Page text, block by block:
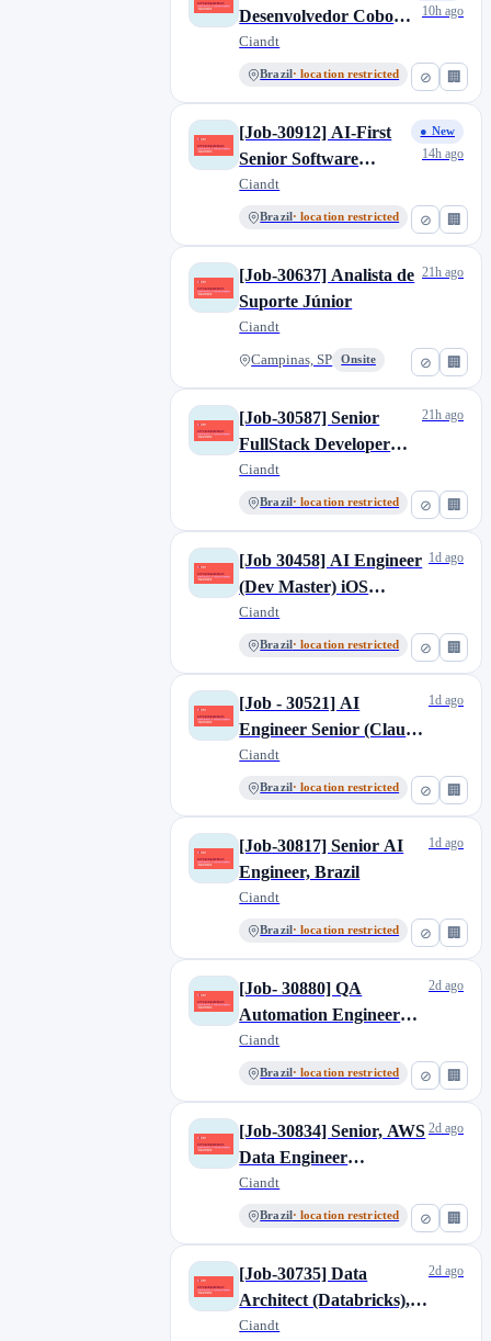
⊘ 🏢
Desenvolvedor Cobol
Sênior
Ciandt
Brazil · location restricted
10h ago
⊘ 🏢
[Job-30912] AI-First
Senior Software
Engineer, Brazil
Ciandt
Brazil · location restricted
● New
14h ago
⊘ 🏢
[Job-30637] Analista de
Suporte Júnior
Ciandt
Campinas, SP Onsite
21h ago
⊘ 🏢
[Job-30587] Senior
FullStack Developer
(NodeJS + C#), Brazil
Ciandt
Brazil · location restricted
21h ago
⊘ 🏢
[Job 30458] AI Engineer
(Dev Master) iOS
/Android
Ciandt
Brazil · location restricted
1d ago
⊘ 🏢
[Job - 30521] AI
Engineer Senior (Claude
Code)
Ciandt
Brazil · location restricted
1d ago
⊘ 🏢
[Job-30817] Senior AI
Engineer, Brazil
Ciandt
Brazil · location restricted
1d ago
⊘ 🏢
[Job- 30880] QA
Automation Engineer
Mid-Level, Brazil
Ciandt
Brazil · location restricted
2d ago
⊘ 🏢
[Job-30834] Senior, AWS
Data Engineer
(PowerBI),Brazil
Ciandt
Brazil · location restricted
2d ago
[Job-30735] Data
Architect (Databricks),
Brazil
Ciandt
2d ago